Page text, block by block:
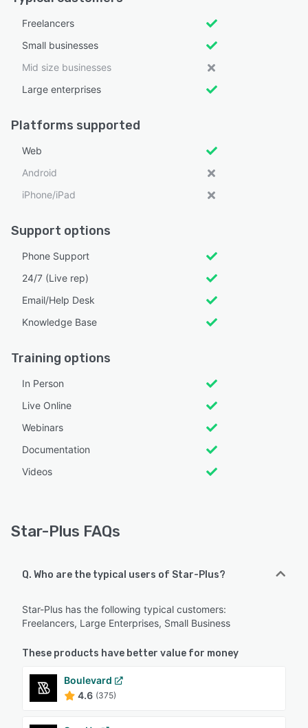
Freelancers
Small businesses
Mid size businesses
Large enterprises
Platforms supported
Web
Android
iPhone/iPad
Support options
Phone Support
24/7 (Live rep)
Email/Help Desk
Knowledge Base
Training options
In Person
Live Online
Webinars
Documentation
Videos
Star-Plus FAQs
Q. Who are the typical users of Star-Plus?
Star-Plus has the following typical customers:
Freelancers, Large Enterprises, Small Business
These products have better value for money
Boulevard
4.6 (375)